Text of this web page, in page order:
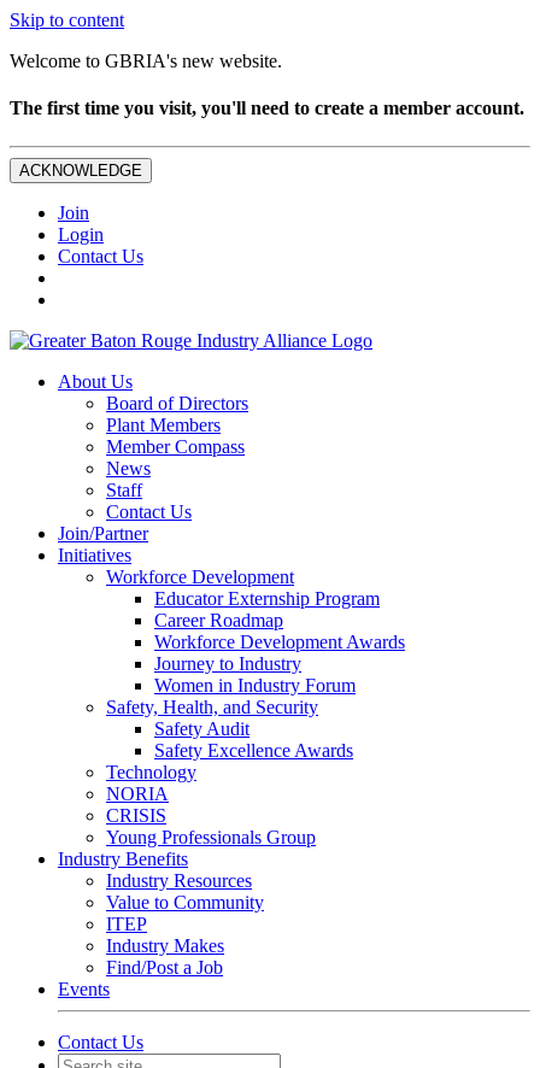
Skip to content
Welcome to GBRIA's new website.
The first time you visit, you'll need to create a member account.
ACKNOWLEDGE
Join
Login
Contact Us
About Us
Board of Directors
Plant Members
Member Compass
News
Staff
Contact Us
Join/Partner
Initiatives
Workforce Development
Educator Externship Program
Career Roadmap
Workforce Development Awards
Journey to Industry
Women in Industry Forum
Safety, Health, and Security
Safety Audit
Safety Excellence Awards
Technology
NORIA
CRISIS
Young Professionals Group
Industry Benefits
Industry Resources
Value to Community
ITEP
Industry Makes
Find/Post a Job
Events
Contact Us